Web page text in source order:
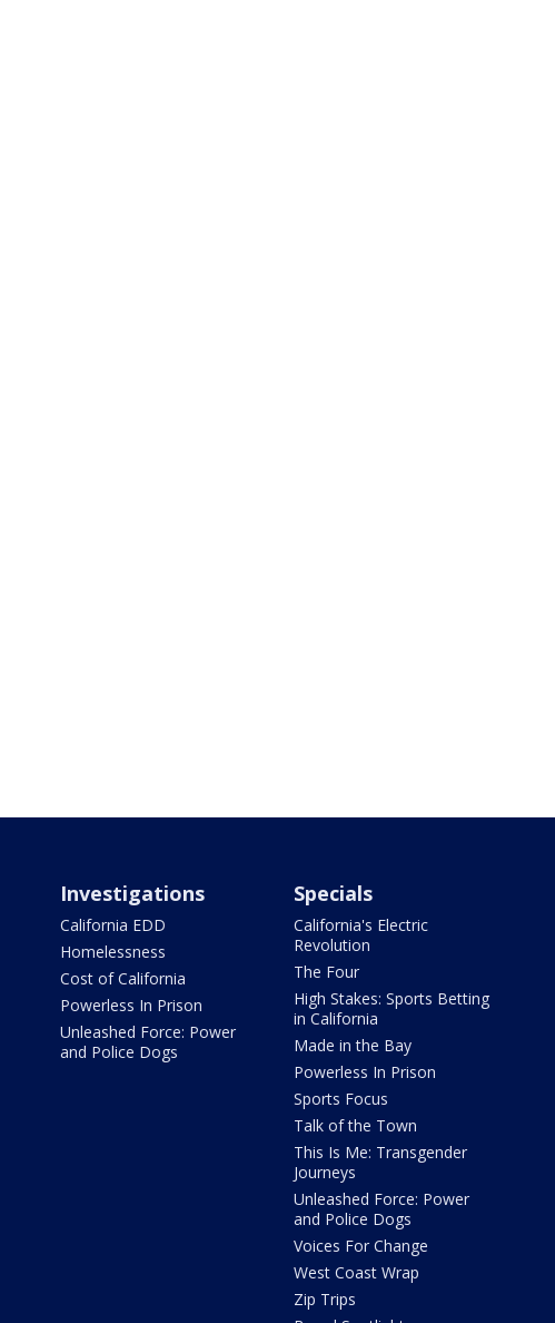
Investigations
California EDD
Homelessness
Cost of California
Powerless In Prison
Unleashed Force: Power
and Police Dogs
Specials
California's Electric
Revolution
The Four
High Stakes: Sports Betting
in California
Made in the Bay
Powerless In Prison
Sports Focus
Talk of the Town
This Is Me: Transgender
Journeys
Unleashed Force: Power
and Police Dogs
Voices For Change
West Coast Wrap
Zip Trips